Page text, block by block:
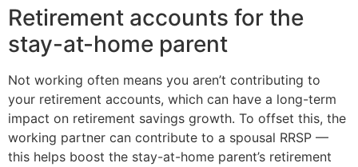
Retirement accounts for the
stay-at-home parent
Not working often means you aren’t contributing to
your retirement accounts, which can have a long-term
impact on retirement savings growth. To offset this, the
working partner can contribute to a spousal RRSP —
this helps boost the stay-at-home parent’s retirement